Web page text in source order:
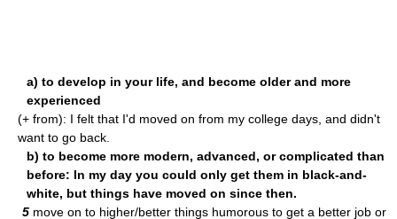
a) to develop in your life, and become older and more
experienced
(+ from): I felt that I'd moved on from my college days, and didn't
want to go back.
b) to become more modern, advanced, or complicated than
before: In my day you could only get them in black-and-
white, but things have moved on since then.
5 move on to higher/better things humorous to get a better job or